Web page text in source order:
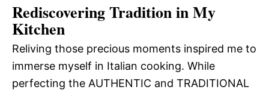
Rediscovering Tradition in My
Kitchen
Reliving those precious moments inspired me to
immerse myself in Italian cooking. While
perfecting the AUTHENTIC and TRADITIONAL